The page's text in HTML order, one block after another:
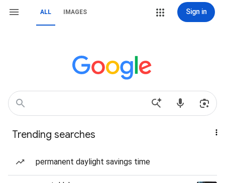
ALL IMAGES Sign in
Trending searches
permanent daylight savings time